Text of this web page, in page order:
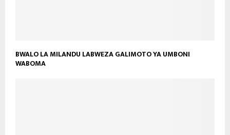
BWALO LA MILANDU LABWEZA GALIMOTO YA UMBONI
WABOMA